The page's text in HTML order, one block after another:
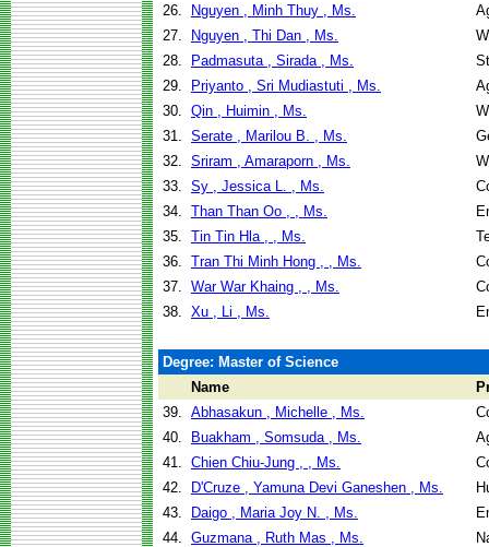
26.
Nguyen , Minh Thuy , Ms.
27.
Nguyen , Thi Dan , Ms.
28.
Padmasuta , Sirada , Ms.
29.
Priyanto , Sri Mudiastuti , Ms.
30. Qin , Huimin , Ms.
31. Serate , Marilou B. , Ms.
32. Sriram , Amaraporn , Ms.
33. Sy , Jessica L. , Ms.
34. Than Than Oo , , Ms.
35. Tin Tin Hla , , Ms.
36. Tran Thi Minh Hong , , Ms.
37. War War Khaing , , Ms.
38. Xu , Li , Ms.
Degree: Master of Science
Name
39. Abhasakun , Michelle , Ms.
40.
Buakham , Somsuda , Ms.
41. Chien Chiu-Jung , , Ms.
42.
D'Cruze , Yamuna Devi Ganeshen , Ms.
43.
Daigo , Maria Joy N. , Ms.
44. Guzmana , Ruth Mas , Ms.